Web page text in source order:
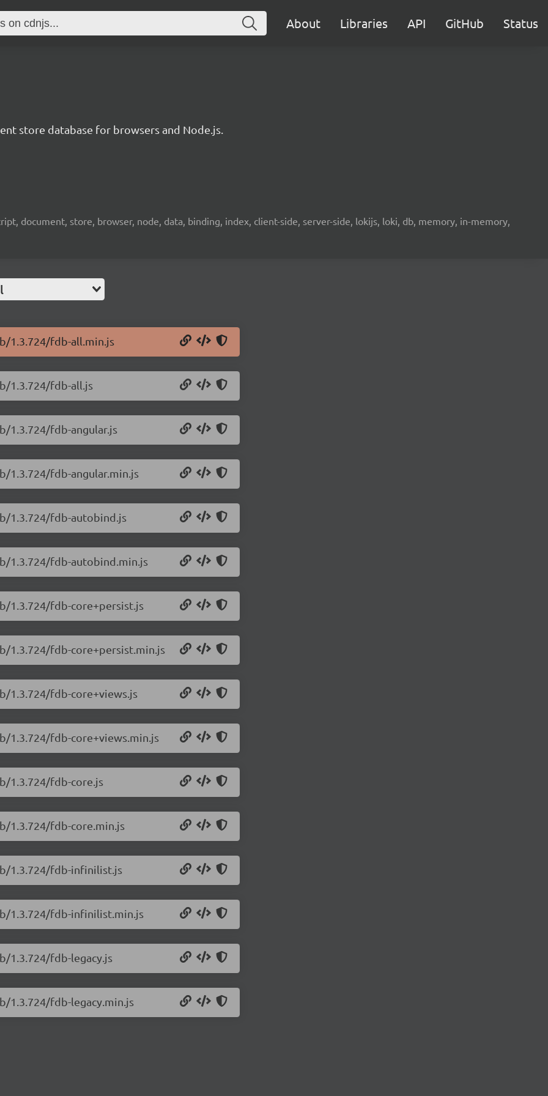
About Libraries API GitHub Status
store database for browsers and Node.js.
document, store, browser, node, data, binding, index, client-side, server-side, lokijs, loki, db, memory, in-memory,
1.3.724/fdb-all.min.js
1.3.724/fdb-all.js
1.3.724/fdb-angular.js
1.3.724/fdb-angular.min.js
1.3.724/fdb-autobind.js
1.3.724/fdb-autobind.min.js
1.3.724/fdb-core+persist.js
1.3.724/fdb-core+persist.min.js
1.3.724/fdb-core+views.js
fdb-core+views.min.js
1.3.724/fdb-core.js
1.3.724/fdb-core.min.js
1.3.724/fdb-infinilist.js
1.3.724/fdb-infinilist.min.js
1.3.724/fdb-legacy.js
1.3.724/fdb-legacy.min.js